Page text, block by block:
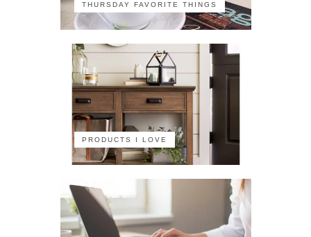
THURSDAY FAVORITE THINGS
PRODUCTS I LOVE